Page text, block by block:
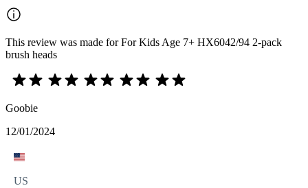
This review was made for For Kids Age 7+ HX6042/94 2-pack
brush heads
Goobie
12/01/2024
US